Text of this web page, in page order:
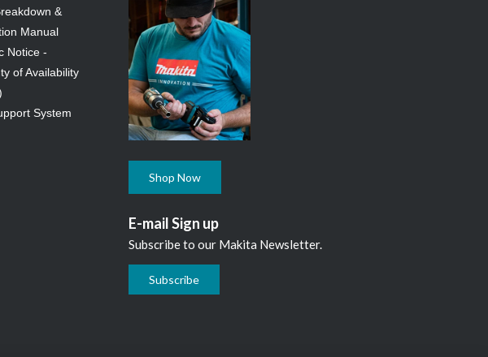
&
Manual
Notice -
of Availability
System
Shop Now
E-mail Sign up
Subscribe to our Makita Newsletter.
Subscribe